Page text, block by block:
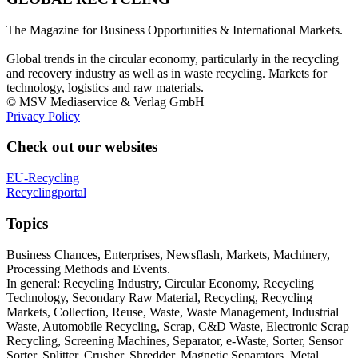
The Magazine for Business Opportunities & International Markets.
Global trends in the circular economy, particularly in the recycling
and recovery industry as well as in waste recycling. Markets for
technology, logistics and raw materials.
© MSV Mediaservice & Verlag GmbH
Privacy Policy
Check out our websites
EU-Recycling
Recyclingportal
Topics
Business Chances, Enterprises, Newsflash, Markets, Machinery,
Processing Methods and Events.
In general: Recycling Industry, Circular Economy, Recycling
Technology, Secondary Raw Material, Recycling, Recycling
Markets, Collection, Reuse, Waste, Waste Management, Industrial
Waste, Automobile Recycling, Scrap, C&D Waste, Electronic Scrap
Recycling, Screening Machines, Separator, e-Waste, Sorter, Sensor
Sorter, Splitter, Crusher, Shredder, Magnetic Separators, Metal